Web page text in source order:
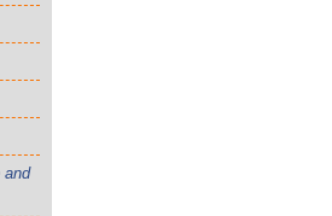
and